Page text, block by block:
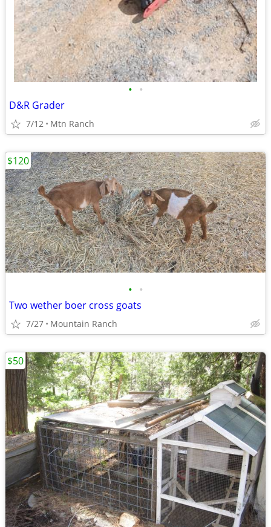
• •
D&R Grader
7/12 Mtn Ranch
• •
Two wether boer cross goats
7/27 Mountain Ranch
$120
$50